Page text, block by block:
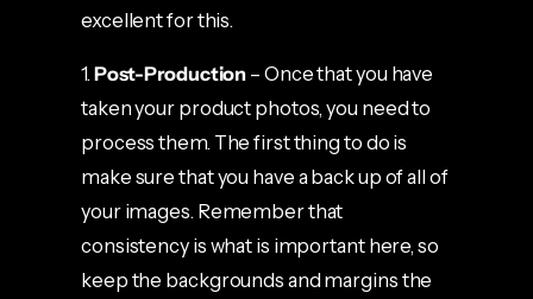
excellent for this.
1. Post-Production – Once that you have
taken your product photos, you need to
process them. The first thing to do is
make sure that you have a back up of all of
your images. Remember that
consistency is what is important here, so
keep the backgrounds and margins the